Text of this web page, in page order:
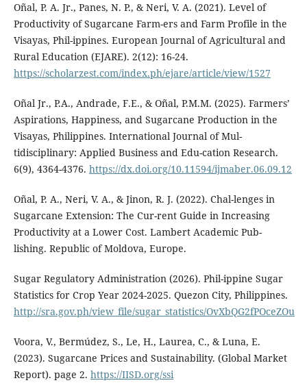
Oñal, P. A. Jr., Panes, N. P., & Neri, V. A. (2021). Level of
Productivity of Sugarcane Farm-ers and Farm Profile in the
Visayas, Phil-ippines. European Journal of Agricultural and
Rural Education (EJARE). 2(12): 16-24.
https://scholarzest.com/index.ph/ejare/article/view/1527
Oñal Jr., P.A., Andrade, F.E., & Oñal, P.M.M. (2025). Farmers’
Aspirations, Happiness, and Sugarcane Production in the
Visayas, Philippines. International Journal of Mul-
tidisciplinary: Applied Business and Edu-cation Research.
6(9), 4364-4376. https://dx.doi.org/10.11594/ijmaber.06.09.12
Oñal, P. A., Neri, V. A., & Jinon, R. J. (2022). Chal-lenges in
Sugarcane Extension: The Cur-rent Guide in Increasing
Productivity at a Lower Cost. Lambert Academic Pub-
lishing. Republic of Moldova, Europe.
Sugar Regulatory Administration (2026). Phil-ippine Sugar
Statistics for Crop Year 2024-2025. Quezon City, Philippines.
http://sra.gov.ph/view_file/sugar_statistics/OvXbQG2fPOceZOu
Voora, V., Bermúdez, S., Le, H., Laurea, C., & Luna, E.
(2023). Sugarcane Prices and Sustainability. (Global Market
Report). page 2. https://IISD.org/ssi